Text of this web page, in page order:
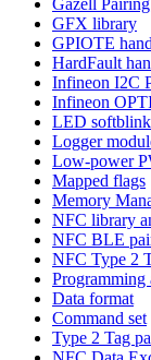
GFX library
GPIOTE
HardFault
Infineon I2C
Infineon
LED
Logger
Low-power
Mapped flags
Memory
NFC library
NFC BLE
NFC Type 2
Programming
Data format
Command set
Type 2 Tag